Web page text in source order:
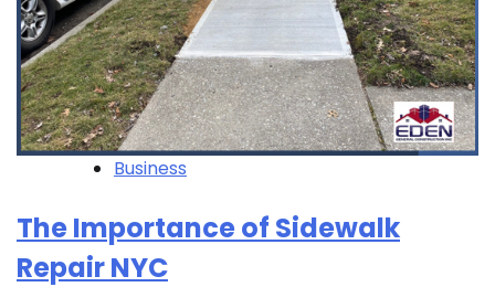
Business
The Importance of Sidewalk
Repair NYC